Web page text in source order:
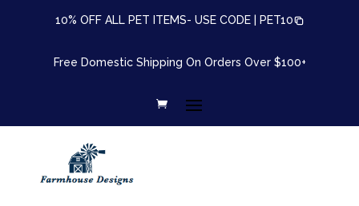
10% OFF ALL PET ITEMS- USE CODE | PET10
Free Domestic Shipping On Orders Over $100+